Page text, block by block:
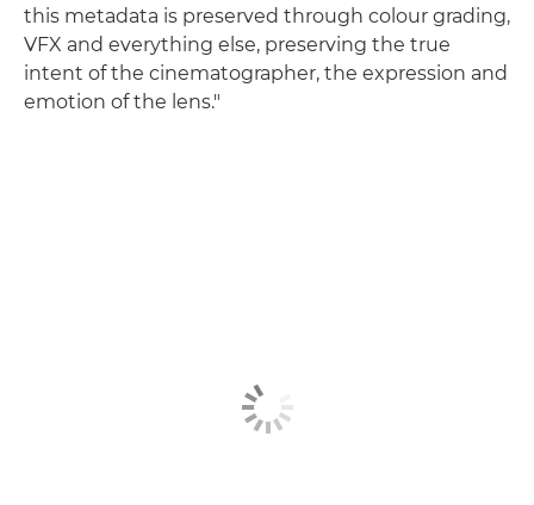
this metadata is preserved through colour grading,
VFX and everything else, preserving the true
intent of the cinematographer, the expression and
emotion of the lens."